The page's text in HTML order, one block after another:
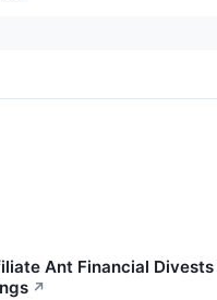
Ant Financial Divests
↗